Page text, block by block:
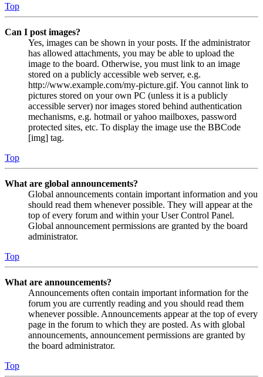
Top
Can I post images?
Yes, images can be shown in your posts. If the administrator
has allowed attachments, you may be able to upload the
image to the board. Otherwise, you must link to an image
stored on a publicly accessible web server, e.g.
http://www.example.com/my-picture.gif. You cannot link to
pictures stored on your own PC (unless it is a publicly
accessible server) nor images stored behind authentication
mechanisms, e.g. hotmail or yahoo mailboxes, password
protected sites, etc. To display the image use the BBCode
[img] tag.
Top
What are global announcements?
Global announcements contain important information and you
should read them whenever possible. They will appear at the
top of every forum and within your User Control Panel.
Global announcement permissions are granted by the board
administrator.
Top
What are announcements?
Announcements often contain important information for the
forum you are currently reading and you should read them
whenever possible. Announcements appear at the top of every
page in the forum to which they are posted. As with global
announcements, announcement permissions are granted by
the board administrator.
Top